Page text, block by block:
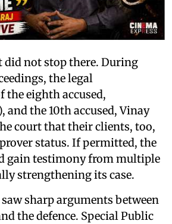
did not stop there. During
the legal
the eighth accused,
and the 10th accused, Vinay
court that their clients, too,
status. If permitted, the
gain testimony from multiple
strengthening its case.
sharp arguments between
the defence. Special Public